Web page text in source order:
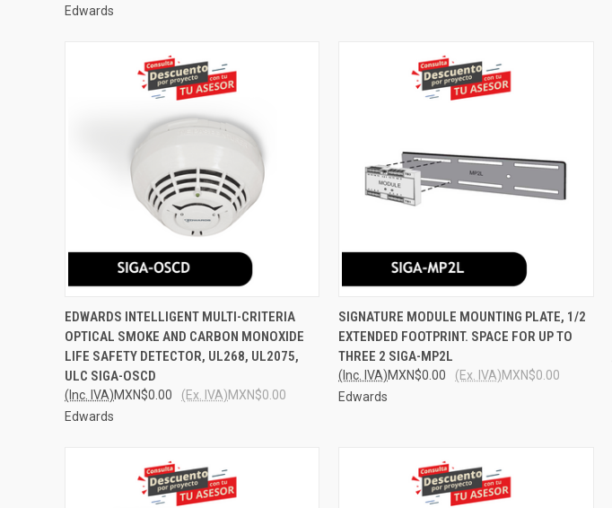
Edwards
QUICK VIEW ADD TO CART
Compare
EDWARDS INTELLIGENT MULTI-CRITERIA
OPTICAL SMOKE AND CARBON MONOXIDE
LIFE SAFETY DETECTOR, UL268, UL2075,
ULC SIGA-OSCD
MXN$0.00
(Inc. IVA) MXN$0.00
(Ex. IVA)
Edwards
QUICK VIEW ADD TO CART
Compare
SIGNATURE MODULE MOUNTING PLATE, 1/2
EXTENDED FOOTPRINT. SPACE FOR UP TO
THREE 2 SIGA-MP2L
MXN$0.00
(Inc. IVA) MXN$0.00
(Ex. IVA)
Edwards